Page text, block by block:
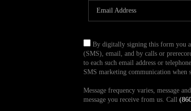
By digitally signing this form you
(SMS), email, and by calls or
to each such email address or
SMS marketing communication when
Message frequency varies, message
message you receive from us. Call